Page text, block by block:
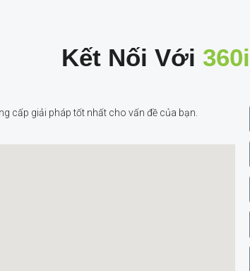
Kết Nối Với
cấp giải pháp tốt nhất cho vấn đề của bạn.